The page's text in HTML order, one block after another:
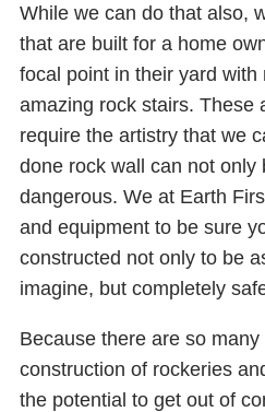
While we can do that also,
that are built for a home
focal point in their yard with
amazing rock stairs. These
require the artistry that we
done rock wall can not only
dangerous. We at Earth
and equipment to be sure
constructed not only to be
imagine, but completely
Because there are so
construction of rockeries
the potential to get out of